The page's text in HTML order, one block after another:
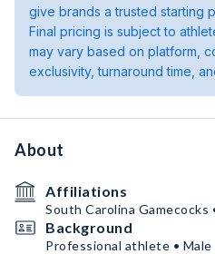
give brands a trusted starting
Final pricing is subject to
may vary based on platform,
exclusivity, turnaround time,
About
Affiliations
South Carolina Gamecocks
Background
Professional athlete • Male